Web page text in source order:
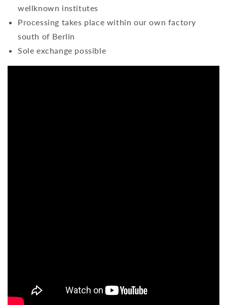
wellknown institutes
Processing takes place within our own factory
south of Berlin
Sole exchange possible